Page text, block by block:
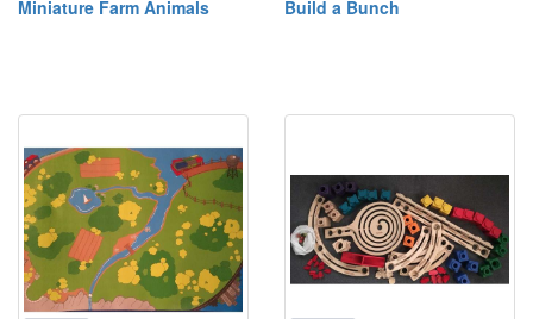
Miniature Farm Animals Build a Bunch